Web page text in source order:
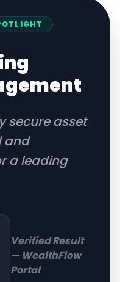
secure asset
and
a leading
Verified Result
— WealthFlow
Portal